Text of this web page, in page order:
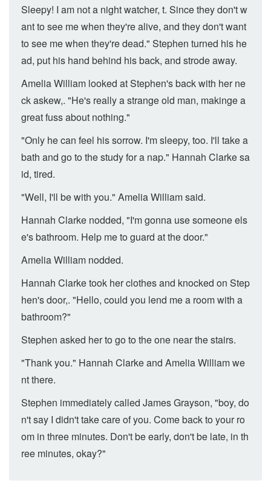
Sleepy! I am not a night watcher, t. Since they don't w
ant to see me when they're alive, and they don't want
to see me when they're dead." Stephen turned his he
ad, put his hand behind his back, and strode away.
Amelia William looked at Stephen's back with her ne
ck askew,. "He's really a strange old man, makinge a
great fuss about nothing."
"Only he can feel his sorrow. I'm sleepy, too. I'll take a
bath and go to the study for a nap." Hannah Clarke sa
id, tired.
"Well, I'll be with you." Amelia William said.
Hannah Clarke nodded, "I'm gonna use someone els
e's bathroom. Help me to guard at the door."
Amelia William nodded.
Hannah Clarke took her clothes and knocked on Step
hen's door,. "Hello, could you lend me a room with a
bathroom?"
Stephen asked her to go to the one near the stairs.
"Thank you." Hannah Clarke and Amelia William we
nt there.
Stephen immediately called James Grayson, "boy, do
n't say I didn't take care of you. Come back to your ro
om in three minutes. Don't be early, don't be late, in th
ree minutes, okay?"